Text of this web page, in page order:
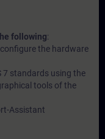
following:
the hardware
7 standards using the
tools of the
Assistant